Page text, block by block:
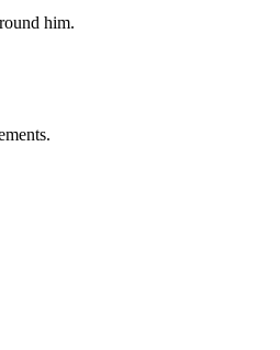
him.